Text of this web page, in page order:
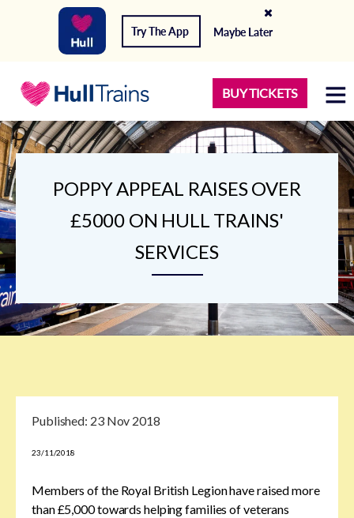
Try The App Maybe Later
BUY TICKETS
POPPY APPEAL RAISES OVER
£5000 ON HULL TRAINS'
SERVICES
Published: 23 Nov 2018
23/11/2018
Members of the Royal British Legion have raised more
than £5,000 towards helping families of veterans